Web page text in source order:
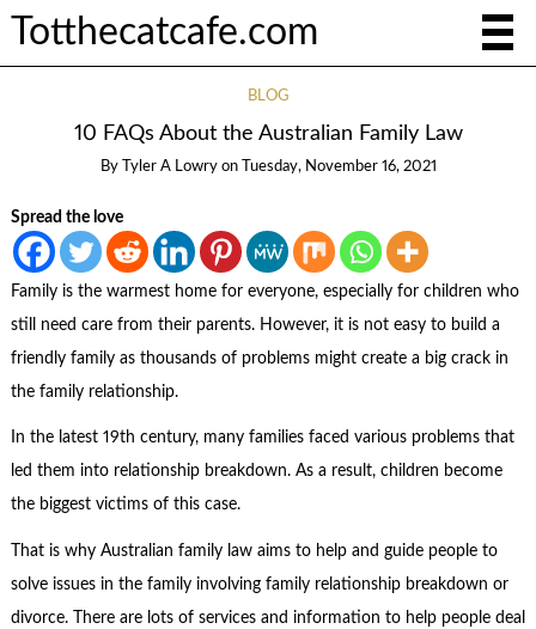
Totthecatcafe.com
BLOG
10 FAQs About the Australian Family Law
By Tyler A Lowry on Tuesday, November 16, 2021
Spread the love
Family is the warmest home for everyone, especially for children who
still need care from their parents. However, it is not easy to build a
friendly family as thousands of problems might create a big crack in
the family relationship.
In the latest 19th century, many families faced various problems that
led them into relationship breakdown. As a result, children become
the biggest victims of this case.
That is why Australian family law aims to help and guide people to
solve issues in the family involving family relationship breakdown or
divorce. There are lots of services and information to help people deal